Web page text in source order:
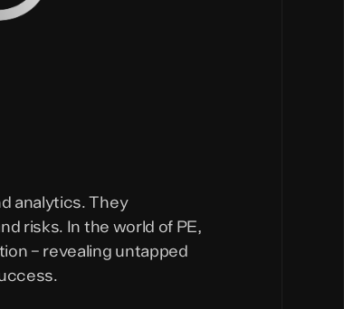
analytics. They
risks. In the world of PE,
– revealing untapped